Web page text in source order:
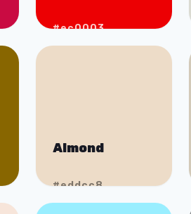
#ec0003
Almond
#eddcc8